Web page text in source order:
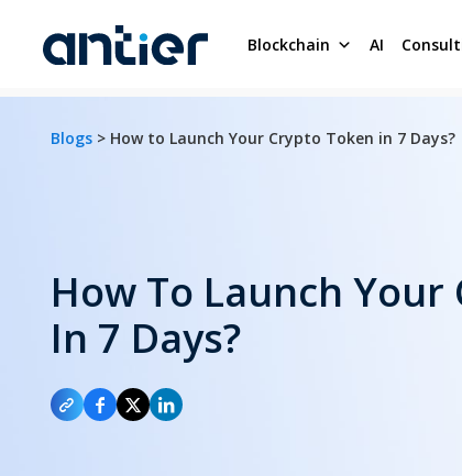
Blockchain AI
Blogs > How to Launch Your Crypto Token in 7 Days?
How To Launch
In 7 Days?